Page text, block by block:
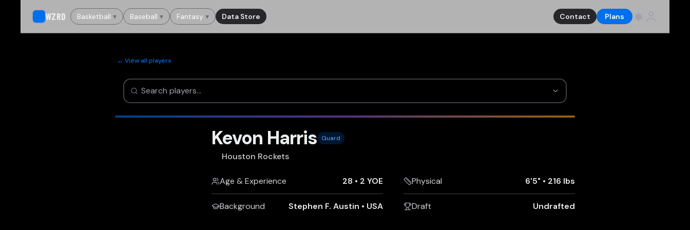
WZRD Basketball ▾ Baseball ▾ Fantasy ▾ Data Store Contact Plans
← View all players
Kevon Harris Guard
Houston Rockets
Age & Experience 28 • 2 YOE
Background Stephen F. Austin • USA
Physical 6'5" • 216 lbs
Draft Undrafted